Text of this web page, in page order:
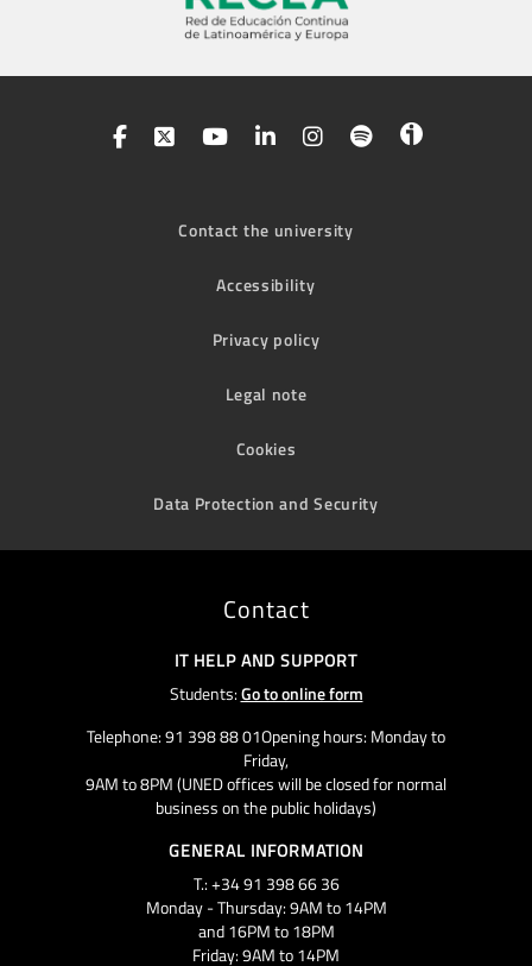
Contact the university
Accessibility
Privacy policy
Legal note
Cookies
Data Protection and Security
Contact
IT HELP AND SUPPORT
Students:Go to online form
Telephone: 91 398 88 01Opening hours: Monday to
Friday,
9AM to 8PM (UNED offices will be closed for normal
business on the public holidays)
GENERAL INFORMATION
T.: +34 91 398 66 36
Monday - Thursday: 9AM to 14PM
and 16PM to 18PM
Friday: 9AM to 14PM